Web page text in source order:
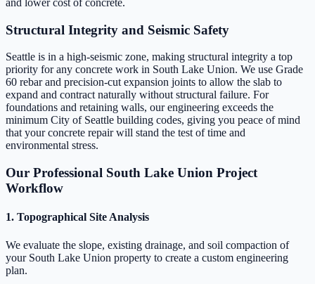
and lower cost of concrete.
Structural Integrity and Seismic Safety
Seattle is in a high-seismic zone, making structural integrity a top
priority for any concrete work in South Lake Union. We use Grade
60 rebar and precision-cut expansion joints to allow the slab to
expand and contract naturally without structural failure. For
foundations and retaining walls, our engineering exceeds the
minimum City of Seattle building codes, giving you peace of mind
that your concrete repair will stand the test of time and
environmental stress.
Our Professional South Lake Union Project
Workflow
1. Topographical Site Analysis
We evaluate the slope, existing drainage, and soil compaction of
your South Lake Union property to create a custom engineering
plan.